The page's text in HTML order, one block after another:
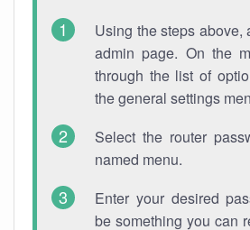
Using the steps above,
admin page. On the
through the list of
the general settings
Select the router
named menu.
Enter your desired
be something you can